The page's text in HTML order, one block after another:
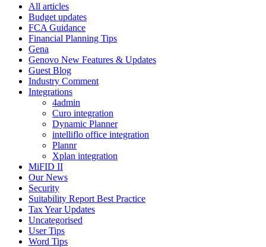
All articles
Budget updates
FCA Guidance
Financial Planning Tips
Gena
Genovo New Features & Updates
Guest Blog
Industry Comment
Integrations
4admin
Curo integration
Dynamic Planner
intelliflo office integration
Plannr
Xplan integration
MiFID II
Our News
Security
Suitability Report Best Practice
Tax Year Updates
Uncategorised
User Tips
Word Tips